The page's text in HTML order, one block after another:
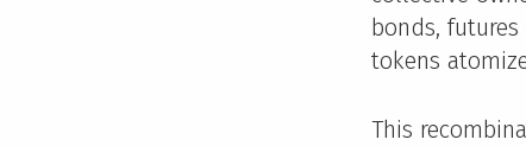
bonds, futures
tokens
This